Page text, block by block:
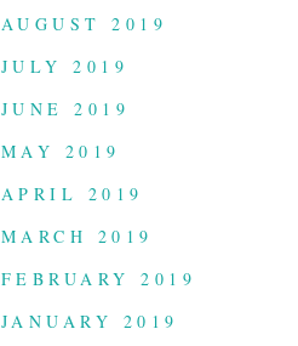
AUGUST 2019
JULY 2019
JUNE 2019
MAY 2019
APRIL 2019
MARCH 2019
FEBRUARY 2019
JANUARY 2019